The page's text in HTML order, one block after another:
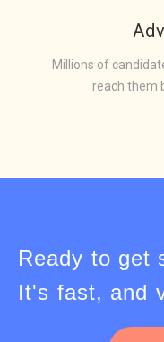
Millions of
reach them
Ready to get
It's fast, and